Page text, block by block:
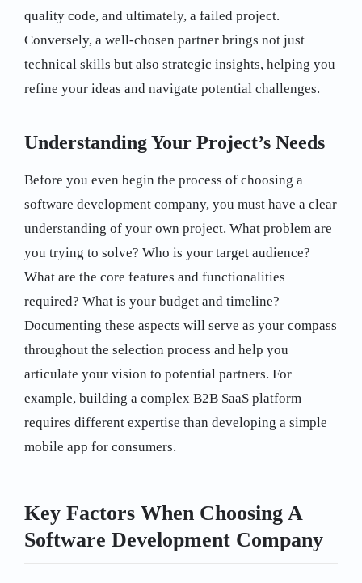
quality code, and ultimately, a failed project.
Conversely, a well-chosen partner brings not just
technical skills but also strategic insights, helping you
refine your ideas and navigate potential challenges.
Understanding Your Project’s Needs
Before you even begin the process of choosing a
software development company, you must have a clear
understanding of your own project. What problem are
you trying to solve? Who is your target audience?
What are the core features and functionalities
required? What is your budget and timeline?
Documenting these aspects will serve as your compass
throughout the selection process and help you
articulate your vision to potential partners. For
example, building a complex B2B SaaS platform
requires different expertise than developing a simple
mobile app for consumers.
Key Factors When Choosing A
Software Development Company